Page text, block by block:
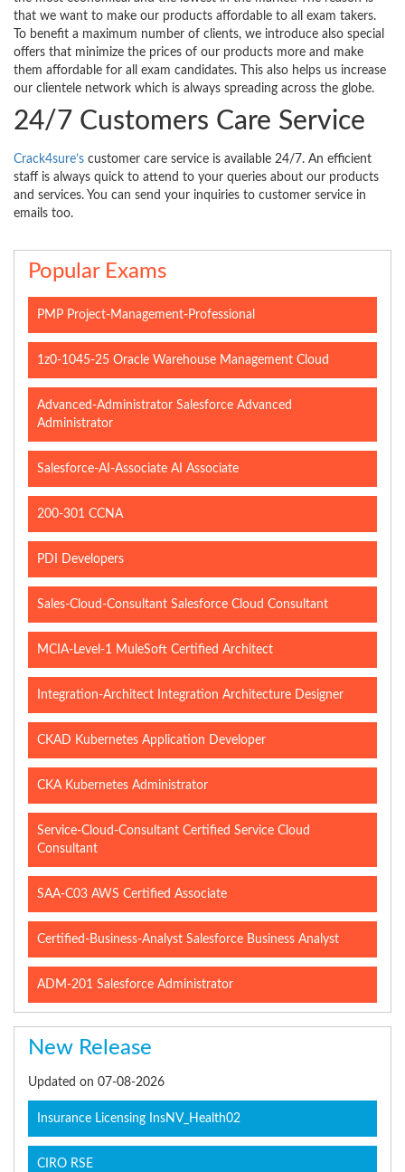
that we want to make our products affordable to all exam takers.
To benefit a maximum number of clients, we introduce also special
offers that minimize the prices of our products more and make
them affordable for all exam candidates. This also helps us increase
our clientele network which is always spreading across the globe.
24/7 Customers Care Service
Crack4sure’s customer care service is available 24/7. An efficient
staff is always quick to attend to your queries about our products
and services. You can send your inquiries to customer service in
emails too.
Popular Exams
PMP Project-Management-Professional
1z0-1045-25 Oracle Warehouse Management Cloud
Advanced-Administrator Salesforce Advanced
Administrator
Salesforce-AI-Associate AI Associate
200-301 CCNA
PDI Developers
Sales-Cloud-Consultant Salesforce Cloud Consultant
MCIA-Level-1 MuleSoft Certified Architect
Integration-Architect Integration Architecture Designer
CKAD Kubernetes Application Developer
CKA Kubernetes Administrator
Service-Cloud-Consultant Certified Service Cloud
Consultant
SAA-C03 AWS Certified Associate
Certified-Business-Analyst Salesforce Business Analyst
ADM-201 Salesforce Administrator
New Release
Updated on 07-08-2026
Insurance Licensing InsNV_Health02
CIRO RSE